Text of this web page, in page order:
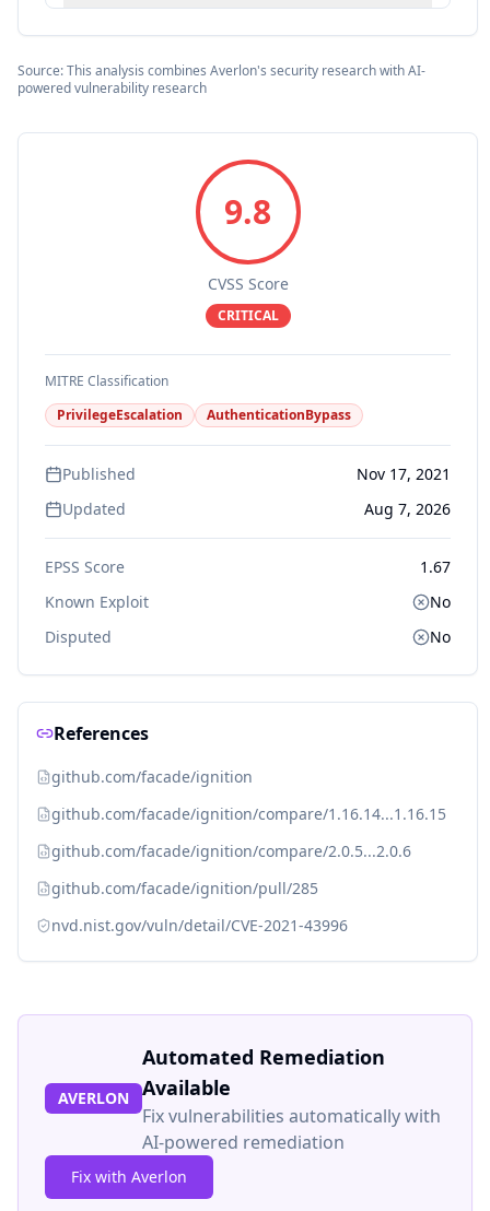
Source: This analysis combines Averlon's security research with AI-
powered vulnerability research
9.8
CVSS Score
CRITICAL
MITRE Classification
PrivilegeEscalation
AuthenticationBypass
Published
Nov 17, 2021
Updated
Aug 7, 2026
EPSS Score
1.67
Known Exploit
No
Disputed
No
References
github.com/facade/ignition
github.com/facade/ignition/compare/1.16.14...1.16.15
github.com/facade/ignition/compare/2.0.5...2.0.6
github.com/facade/ignition/pull/285
nvd.nist.gov/vuln/detail/CVE-2021-43996
AVERLON
Automated Remediation
Available
Fix vulnerabilities automatically with
AI-powered remediation
Fix with Averlon